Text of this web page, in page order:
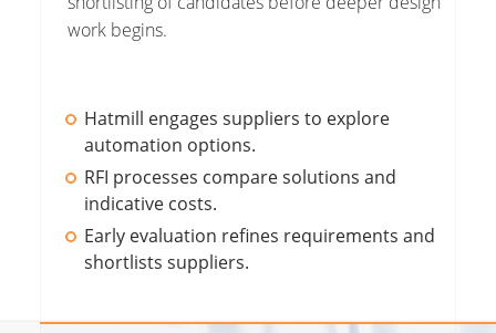
work begins.
Hatmill engages suppliers to explore
automation options.
RFI processes compare solutions and
indicative costs.
Early evaluation refines requirements and
shortlists suppliers.